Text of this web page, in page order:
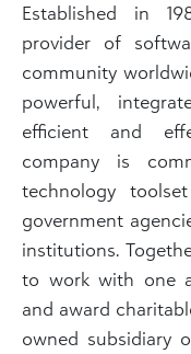
Established in
provider of
community
powerful,
efficient and
company is
technology
government
institutions.
to work with one
and award
owned subsidiary